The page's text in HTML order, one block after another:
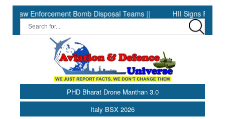
Bomb Disposal Teams || HII Signs Performance-
PHD Bharat Drone Manthan 3.0
Italy BSX 2026